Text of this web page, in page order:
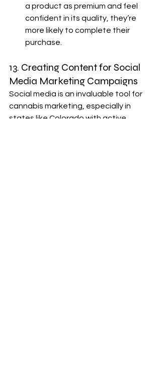
a product as premium and feel
confident in its quality, they’re
more likely to complete their
purchase.
13. Creating Content for Social
Media Marketing Campaigns
Social media is an invaluable tool for
cannabis marketing, especially in
states like Colorado with active